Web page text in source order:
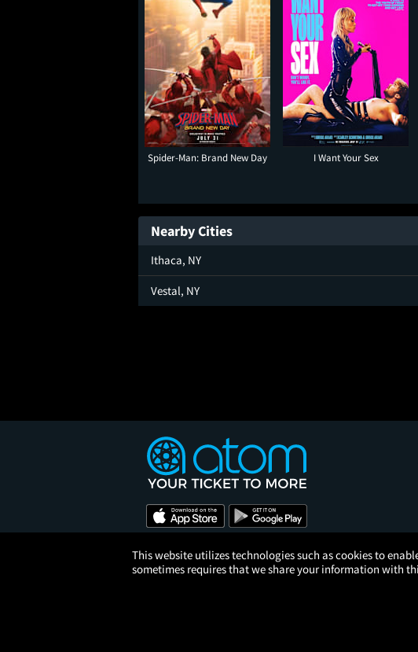
Spider-Man: Brand New Day I Want Your Sex
Nearby Cities
Ithaca, NY
Vestal, NY
This website utilizes technologies such as cookies to
sometimes requires that we share your information with